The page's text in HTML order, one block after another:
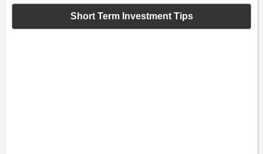
Short Term Investment Tips